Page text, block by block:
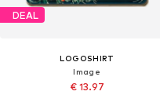
DEAL
LOGOSHIRT
Image
€ 13.97